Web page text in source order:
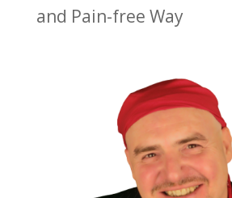
and Pain-free Way